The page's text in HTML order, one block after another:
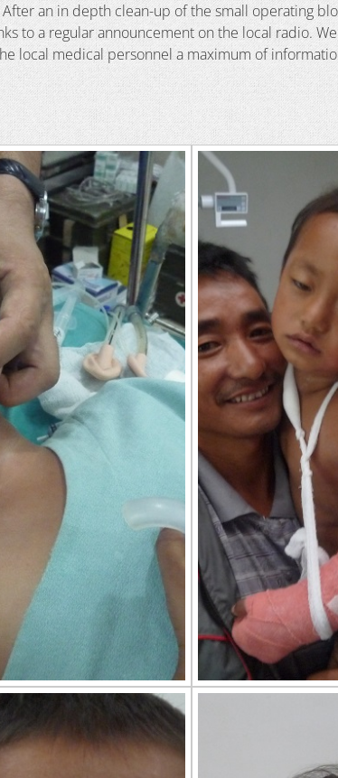
an in depth clean-up of the small operating
to a regular announcement on the local radio.
local medical personnel a maximum of